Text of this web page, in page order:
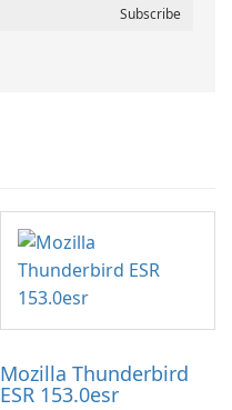
Mozilla Thunderbird
ESR 153.0esr